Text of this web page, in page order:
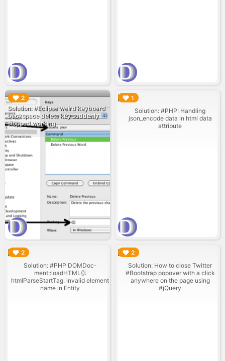
2
Solution: #Eclipse weird keyboard
backspace delete key suddenly
stopped working
▶︎ 1
Solution: #PHP: Handling
json_encode data in html data
attribute
▶︎
2
Solution: #PHP DOMDoc-
ment::loadHTML():
htmlParseStartTag: invalid element
name in Entity
▶︎ 2
Solution: How to close Twitter
#Bootstrap popover with a click
anywhere on the page using
#jQuery
▶︎